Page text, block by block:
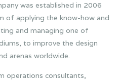
was established in 2006
of applying the know-how and
and managing one of
to improve the design
arenas worldwide.
operations consultants,